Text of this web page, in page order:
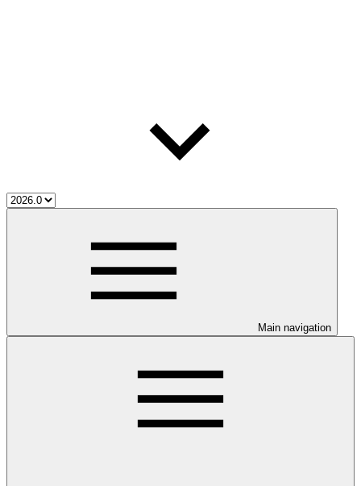
Main navigation